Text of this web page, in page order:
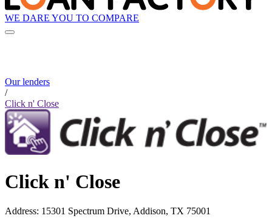
WE DARE YOU TO COMPARE
Our lenders
/
Click n' Close
Click n' Close
Address: 15301 Spectrum Drive, Addison, TX 75001